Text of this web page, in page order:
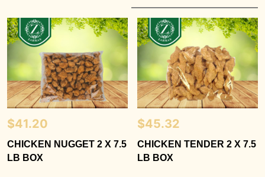
$41.20
CHICKEN NUGGET 2 X 7.5
LB BOX
$45.32
CHICKEN TENDER 2 X 7.5
LB BOX